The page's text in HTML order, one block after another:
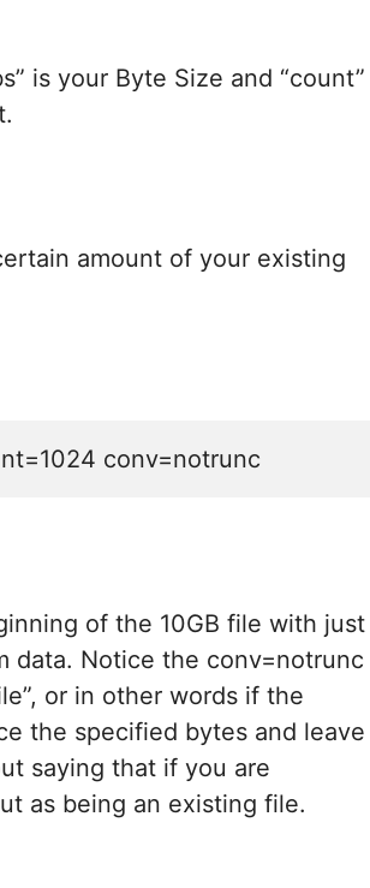
is your Byte Size and “count”
amount of your existing
conv=notrunc
of the 10GB file with just
data. Notice the conv=notrunc
or in other words if the
the specified bytes and leave
saying that if you are
as being an existing file.